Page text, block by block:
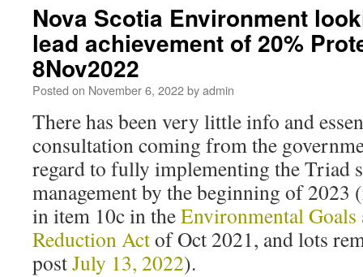
Nova Scotia Environment
lead achievement of 20%
8Nov2022
Posted on November 6, 2022byadmin
There has been very little info and
consultation coming from the
regard to fully implementing the Triad
management by the beginning of 2023
in item 10c in theEnvironmental Goals
Reduction Actof Oct 2021, and lots
postJuly 13, 2022).